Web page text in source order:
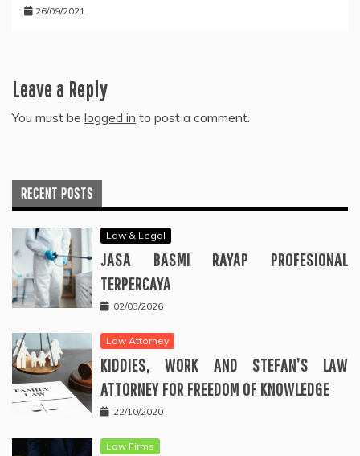
26/09/2021
Leave a Reply
You must be logged in to post a comment.
RECENT POSTS
Law & Legal
JASA BASMI RAYAP PROFESIONAL
TERPERCAYA
02/03/2026
Law Attorney
KIDDIES, WORK AND STEFAN’S LAW
ATTORNEY FOR FREEDOM OF KNOWLEDGE
22/10/2020
Law Firms